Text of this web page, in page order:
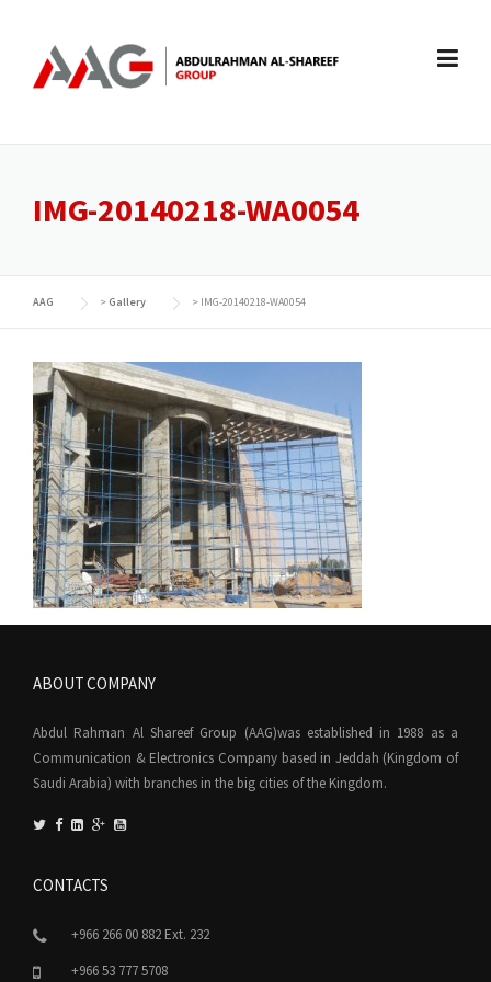
content
IMG-20140218-WA0054
AAG > Gallery > IMG-20140218-WA0054
ABOUT COMPANY
Abdul Rahman Al Shareef Group (AAG)was established in 1988 as a
Communication & Electronics Company based in Jeddah (Kingdom of
Saudi Arabia) with branches in the big cities of the Kingdom.
CONTACTS
+966 266 00 882 Ext. 232
+966 53 777 5708